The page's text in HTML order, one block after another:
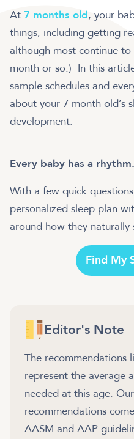
At 7 months old, your
things, including getting
although most continue
month or so.) In this
sample schedules and
about your 7 month old’s
development.
Every baby has a
With a few quick
personalized sleep plan
around how they naturally
Find My
Editor's Note
The recommendations
represent the average
needed at this age.
recommendations
AASM and AAP